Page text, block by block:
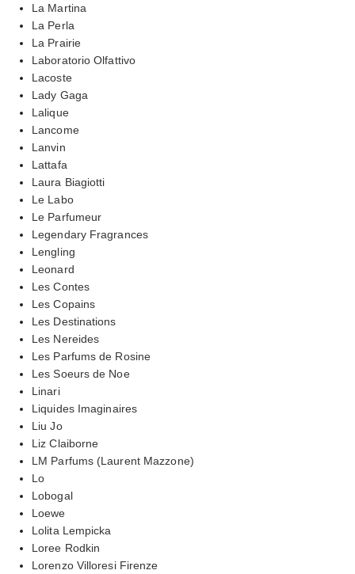
La Martina
La Perla
La Prairie
Laboratorio Olfattivo
Lacoste
Lady Gaga
Lalique
Lancome
Lanvin
Lattafa
Laura Biagiotti
Le Labo
Le Parfumeur
Legendary Fragrances
Lengling
Leonard
Les Contes
Les Copains
Les Destinations
Les Nereides
Les Parfums de Rosine
Les Soeurs de Noe
Linari
Liquides Imaginaires
Liu Jo
Liz Claiborne
LM Parfums (Laurent Mazzone)
Lo
Lobogal
Loewe
Lolita Lempicka
Loree Rodkin
Lorenzo Villoresi Firenze